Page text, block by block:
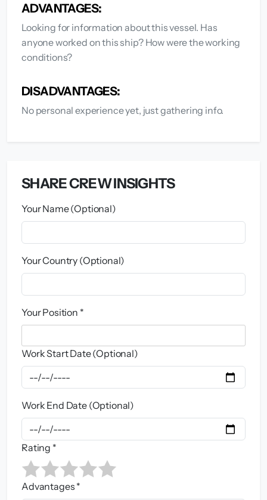
ADVANTAGES:
Looking for information about this vessel. Has
anyone worked on this ship? How were the working
conditions?
DISADVANTAGES:
No personal experience yet, just gathering info.
SHARE CREW INSIGHTS
Your Name (Optional)
Your Country (Optional)
Your Position *
Work Start Date (Optional)
Work End Date (Optional)
Rating *
Advantages *